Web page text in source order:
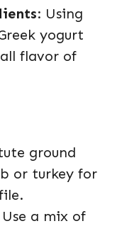
: Using
yogurt
flavor of
ground
or turkey for
Use a mix of